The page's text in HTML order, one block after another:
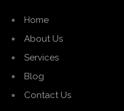
Home
About Us
Services
Blog
Contact Us